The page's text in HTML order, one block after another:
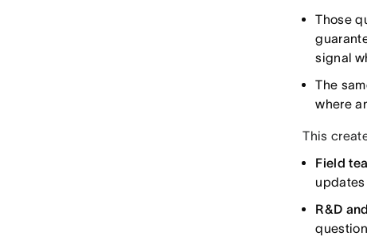
Those
signal
The
where
This
Field
updates
R&D